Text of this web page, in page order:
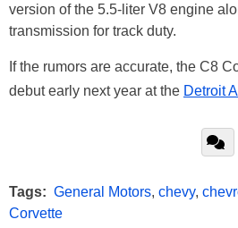
version of the 5.5-liter V8 engine
transmission for track duty.
If the rumors are accurate, the C8
debut early next year at the Detroit
Tags: General Motors, chevy,
Corvette